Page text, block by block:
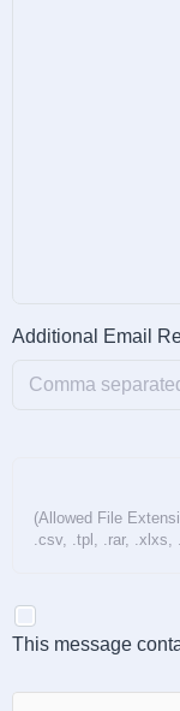
Additional Email
(Allowed File
.csv, .tpl, .rar, .xlxs,
This message